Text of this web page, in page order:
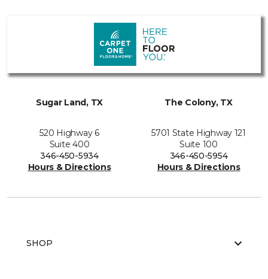
Sugar Land, TX
520 Highway 6
Suite 400
346-450-5934
Hours & Directions
The Colony, TX
5701 State Highway 121
Suite 100
346-450-5954
Hours & Directions
SHOP